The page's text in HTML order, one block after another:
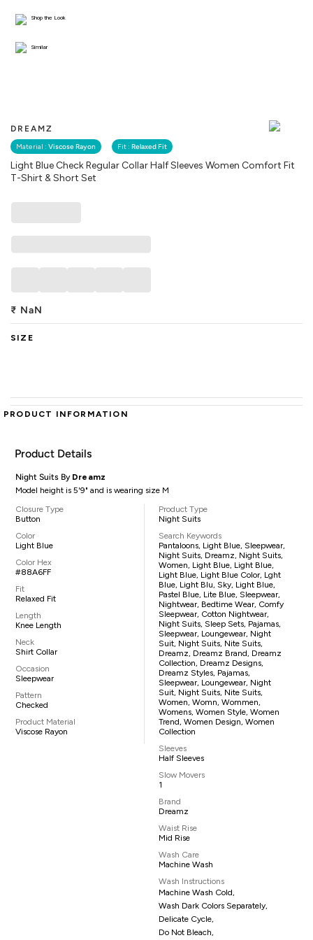
DREAMZ
Material : Viscose Rayon Fit : Relaxed Fit
Light Blue Check Regular Collar Half Sleeves Women Comfort Fit
T-Shirt & Short Set
Shop the Look
Similar
₹ NaN
SIZE
PRODUCT INFORMATION
Product Details
Night Suits By Dreamz
Model height is 5'9" and is wearing size M
Closure Type
Button
Color
Light Blue
Color Hex
#88A6FF
Fit
Relaxed Fit
Length
Knee Length
Neck
Shirt Collar
Occasion
Sleepwear
Pattern
Checked
Product Material
Viscose Rayon
Product Type
Night Suits
Search Keywords
Pantaloons, Light Blue, Sleepwear,
Night Suits, Dreamz, Night Suits,
Women, Light Blue, Light Blue,
Light Blue, Light Blue Color, Lght
Blue, Light Blu, Sky, Light Blue,
Pastel Blue, Lite Blue, Sleepwear,
Nightwear, Bedtime Wear, Comfy
Sleepwear, Cotton Nightwear,
Night Suits, Sleep Sets, Pajamas,
Sleepwear, Loungewear, Night
Suit, Night Suits, Nite Suits,
Dreamz, Dreamz Brand, Dreamz
Collection, Dreamz Designs,
Dreamz Styles, Pajamas,
Sleepwear, Loungewear, Night
Suit, Night Suits, Nite Suits,
Women, Womn, Wommen,
Womens, Women Style, Women
Trend, Women Design, Women
Collection
Sleeves
Half Sleeves
Slow Movers
1
Brand
Dreamz
Waist Rise
Mid Rise
Wash Care
Machine Wash
Wash Instructions
Machine Wash Cold,
Wash Dark Colors Separately,
Delicate Cycle,
Do Not Bleach,